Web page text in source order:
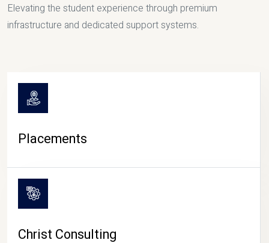
Elevating the student experience through premium
infrastructure and dedicated support systems.
Placements
Christ Consulting